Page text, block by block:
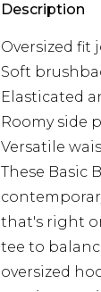
Description
Oversized fit
Soft
Elasticated
Roomy side
Versatile
These Basic
that's right
tee to
oversized